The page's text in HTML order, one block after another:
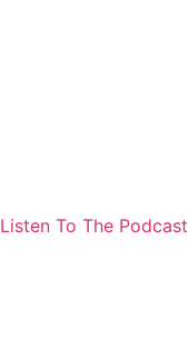
Listen To The Podcast